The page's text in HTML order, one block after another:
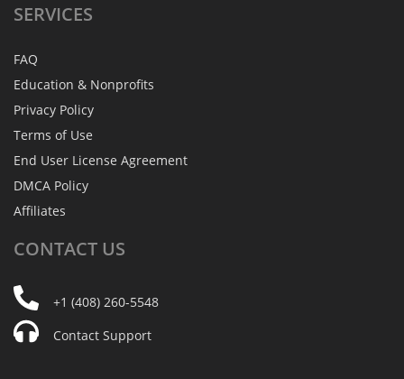
SERVICES
FAQ
Education & Nonprofits
Privacy Policy
Terms of Use
End User License Agreement
DMCA Policy
Affiliates
CONTACT US
+1 (408) 260-5548
Contact Support